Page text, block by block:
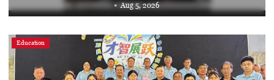
Aug 5, 2026
Education